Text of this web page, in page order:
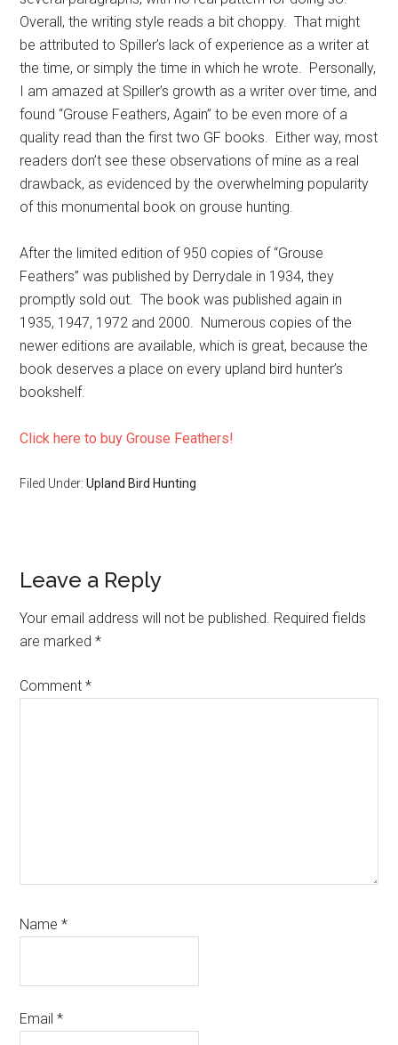
Overall, the writing style reads a bit choppy. That might
be attributed to Spiller’s lack of experience as a writer at
the time, or simply the time in which he wrote. Personally,
I am amazed at Spiller’s growth as a writer over time, and
found “Grouse Feathers, Again” to be even more of a
quality read than the first two GF books. Either way, most
readers don’t see these observations of mine as a real
drawback, as evidenced by the overwhelming popularity
of this monumental book on grouse hunting.
After the limited edition of 950 copies of “Grouse
Feathers” was published by Derrydale in 1934, they
promptly sold out. The book was published again in
1935, 1947, 1972 and 2000. Numerous copies of the
newer editions are available, which is great, because the
book deserves a place on every upland bird hunter’s
bookshelf.
Click here to buy Grouse Feathers!
Filed Under:Upland Bird Hunting
Reader
Interactions
Leave a Reply
Your email address will not be published. Required fields
are marked*
Comment*
Name*
Email*